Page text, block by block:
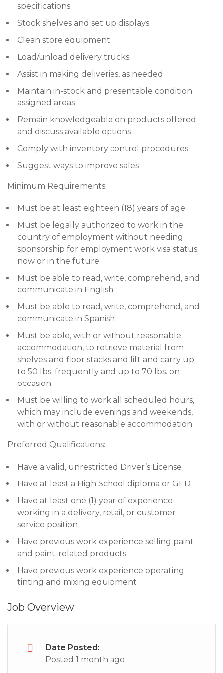
specifications
Stock shelves and set up displays
Clean store equipment
Load/unload delivery trucks
Assist in making deliveries, as needed
Maintain in-stock and presentable condition
assigned areas
Remain knowledgeable on products offered
and discuss available options
Comply with inventory control procedures
Suggest ways to improve sales
Minimum Requirements:
Must be at least eighteen (18) years of age
Must be legally authorized to work in the
country of employment without needing
sponsorship for employment work visa status
now or in the future
Must be able to read, write, comprehend, and
communicate in English
Must be able to read, write, comprehend, and
communicate in Spanish
Must be able, with or without reasonable
accommodation, to retrieve material from
shelves and floor stacks and lift and carry up
to 50 lbs. frequently and up to 70 lbs. on
occasion
Must be willing to work all scheduled hours,
which may include evenings and weekends,
with or without reasonable accommodation
Preferred Qualifications:
Have a valid, unrestricted Driver’s License
Have at least a High School diploma or GED
Have at least one (1) year of experience
working in a delivery, retail, or customer
service position
Have previous work experience selling paint
and paint-related products
Have previous work experience operating
tinting and mixing equipment
Job Overview
Date Posted:
Posted 1 month ago